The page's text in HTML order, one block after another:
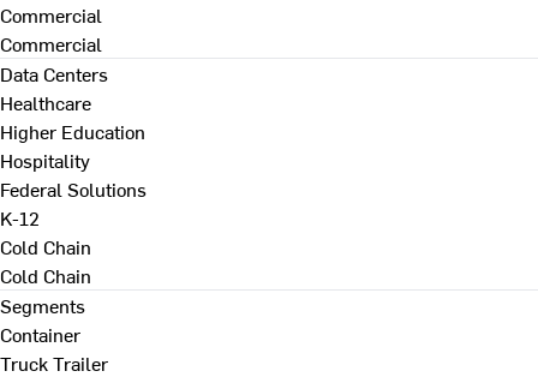
Commercial
Commercial
Data Centers
Healthcare
Higher Education
Hospitality
Federal Solutions
K-12
Cold Chain
Cold Chain
Segments
Container
Truck Trailer